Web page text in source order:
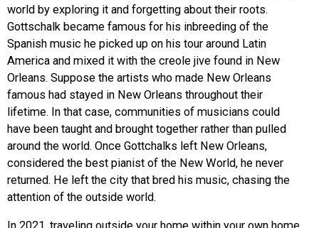
world by exploring it and forgetting about their roots.
Gottschalk became famous for his inbreeding of the
Spanish music he picked up on his tour around Latin
America and mixed it with the creole jive found in New
Orleans. Suppose the artists who made New Orleans
famous had stayed in New Orleans throughout their
lifetime. In that case, communities of musicians could
have been taught and brought together rather than pulled
around the world. Once Gottchalks left New Orleans,
considered the best pianist of the New World, he never
returned. He left the city that bred his music, chasing the
attention of the outside world.